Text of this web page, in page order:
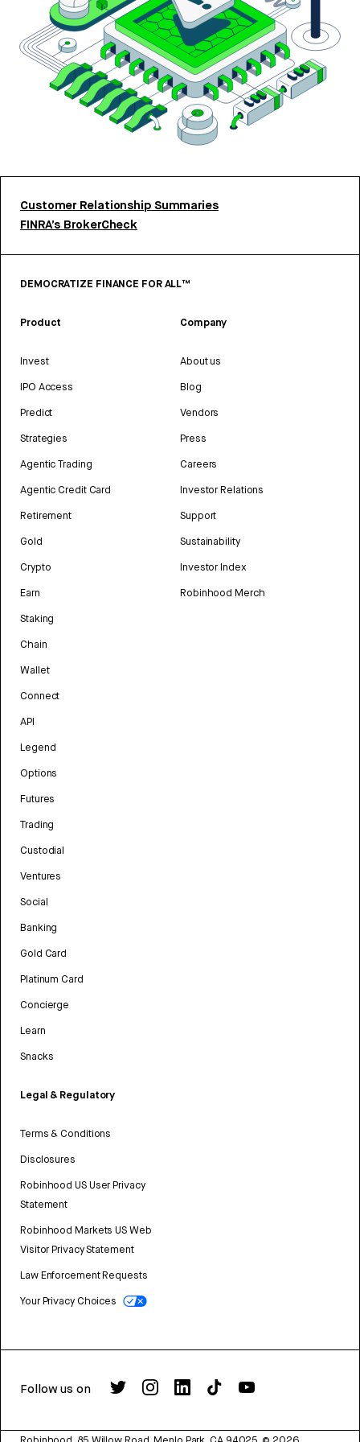
Customer Relationship Summaries
FINRA’s BrokerCheck
DEMOCRATIZE FINANCE FOR ALL™
Product
Invest
IPO Access
Predict
Strategies
Agentic Trading
Agentic Credit Card
Retirement
Gold
Crypto
Earn
Staking
Chain
Wallet
Connect
API
Legend
Options
Futures
Trading
Custodial
Ventures
Social
Banking
Gold Card
Platinum Card
Concierge
Learn
Snacks
Legal & Regulatory
Terms & Conditions
Disclosures
Robinhood US User Privacy
Statement
Robinhood Markets US Web
Visitor Privacy Statement
Law Enforcement Requests
Your Privacy Choices
Company
About us
Blog
Vendors
Press
Careers
Investor Relations
Support
Sustainability
Investor Index
Robinhood Merch
Follow us on